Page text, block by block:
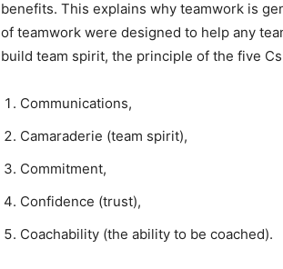
benefits. This explains why teamwork is
of teamwork were designed to help any
build team spirit, the principle of the five
Communications,
Camaraderie (team spirit),
Commitment,
Confidence (trust),
Coachability (the ability to be coached).